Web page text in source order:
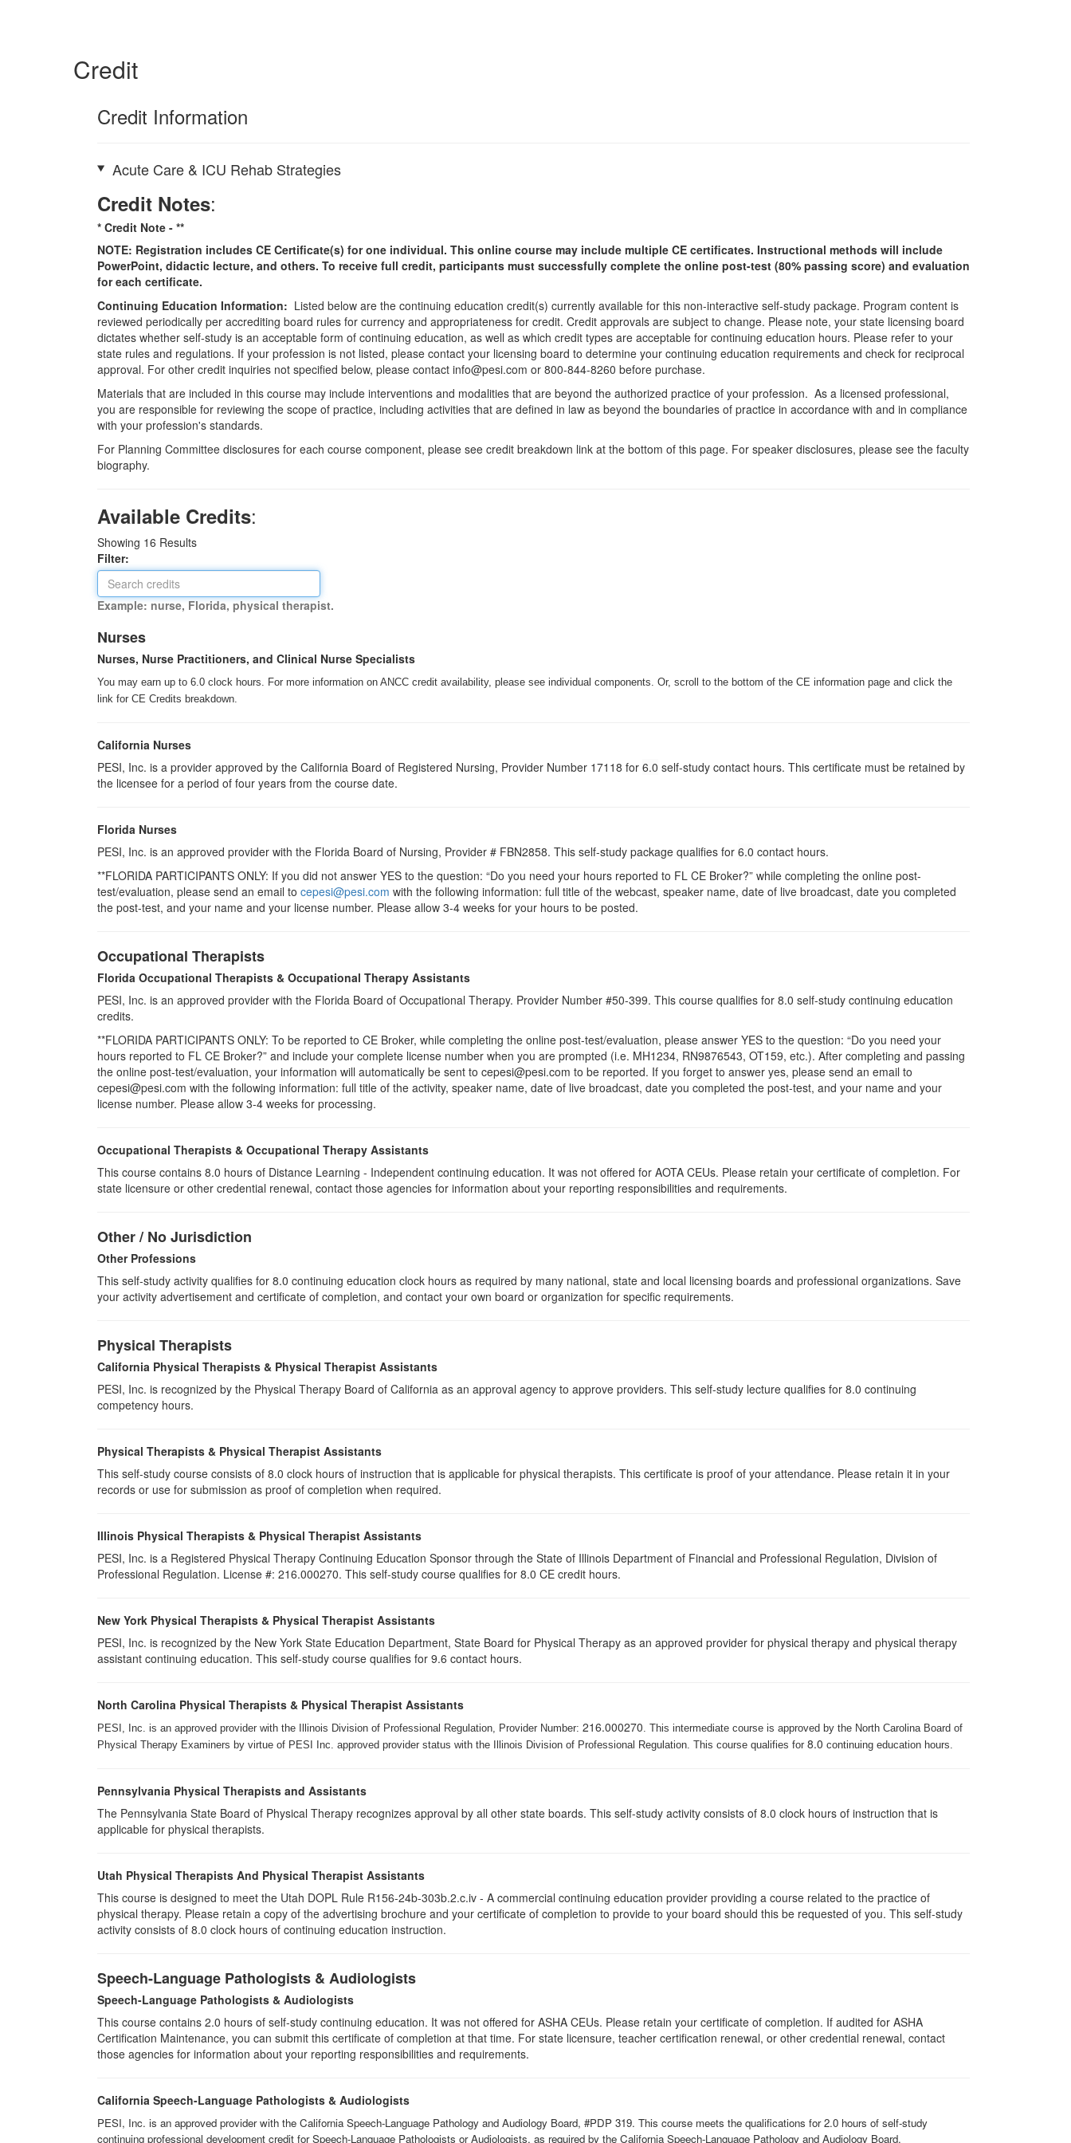
Credit
Credit Information
Acute Care & ICU Rehab Strategies
Credit Notes:
* Credit Note - **
NOTE: Registration includes CE Certificate(s) for one individual. This online course may include multiple CE certificates. Instructional methods will include
PowerPoint, didactic lecture, and others. To receive full credit, participants must successfully complete the online post-test (80% passing score) and evaluation
for each certificate.
Continuing Education Information: Listed below are the continuing education credit(s) currently available for this non-interactive self-study package. Program content is
reviewed periodically per accrediting board rules for currency and appropriateness for credit. Credit approvals are subject to change. Please note, your state licensing board
dictates whether self-study is an acceptable form of continuing education, as well as which credit types are acceptable for continuing education hours. Please refer to your
state rules and regulations. If your profession is not listed, please contact your licensing board to determine your continuing education requirements and check for reciprocal
approval. For other credit inquiries not specified below, please contact info@pesi.com or 800-844-8260 before purchase.
Materials that are included in this course may include interventions and modalities that are beyond the authorized practice of your profession. As a licensed professional,
you are responsible for reviewing the scope of practice, including activities that are defined in law as beyond the boundaries of practice in accordance with and in compliance
with your profession's standards.
For Planning Committee disclosures for each course component, please see credit breakdown link at the bottom of this page. For speaker disclosures, please see the faculty
biography.
Available Credits:
Showing 16 Results
Filter:
Example: nurse, Florida, physical therapist.
Nurses
Nurses, Nurse Practitioners, and Clinical Nurse Specialists
You may earn up to 6.0 clock hours. For more information on ANCC credit availability, please see individual components. Or, scroll to the bottom of the CE information page and click the
link for CE Credits breakdown.
California Nurses
PESI, Inc. is a provider approved by the California Board of Registered Nursing, Provider Number 17118 for 6.0 self-study contact hours. This certificate must be retained by
the licensee for a period of four years from the course date.
Florida Nurses
PESI, Inc. is an approved provider with the Florida Board of Nursing, Provider # FBN2858. This self-study package qualifies for 6.0 contact hours.
**FLORIDA PARTICIPANTS ONLY: If you did not answer YES to the question: “Do you need your hours reported to FL CE Broker?” while completing the online post-
test/evaluation, please send an email to cepesi@pesi.com with the following information: full title of the webcast, speaker name, date of live broadcast, date you completed
the post-test, and your name and your license number. Please allow 3-4 weeks for your hours to be posted.
Occupational Therapists
Florida Occupational Therapists & Occupational Therapy Assistants
PESI, Inc. is an approved provider with the Florida Board of Occupational Therapy. Provider Number #50-399. This course qualifies for 8.0 self-study continuing education
credits.
**FLORIDA PARTICIPANTS ONLY: To be reported to CE Broker, while completing the online post-test/evaluation, please answer YES to the question: “Do you need your
hours reported to FL CE Broker?” and include your complete license number when you are prompted (i.e. MH1234, RN9876543, OT159, etc.). After completing and passing
the online post-test/evaluation, your information will automatically be sent to cepesi@pesi.com to be reported. If you forget to answer yes, please send an email to
cepesi@pesi.com with the following information: full title of the activity, speaker name, date of live broadcast, date you completed the post-test, and your name and your
license number. Please allow 3-4 weeks for processing.
Occupational Therapists & Occupational Therapy Assistants
This course contains 8.0 hours of Distance Learning - Independent continuing education. It was not offered for AOTA CEUs. Please retain your certificate of completion. For
state licensure or other credential renewal, contact those agencies for information about your reporting responsibilities and requirements.
Other / No Jurisdiction
Other Professions
This self-study activity qualifies for 8.0 continuing education clock hours as required by many national, state and local licensing boards and professional organizations. Save
your activity advertisement and certificate of completion, and contact your own board or organization for specific requirements.
Physical Therapists
California Physical Therapists & Physical Therapist Assistants
PESI, Inc. is recognized by the Physical Therapy Board of California as an approval agency to approve providers. This self-study lecture qualifies for 8.0 continuing
competency hours.
Physical Therapists & Physical Therapist Assistants
This self-study course consists of 8.0 clock hours of instruction that is applicable for physical therapists. This certificate is proof of your attendance. Please retain it in your
records or use for submission as proof of completion when required.
Illinois Physical Therapists & Physical Therapist Assistants
PESI, Inc. is a Registered Physical Therapy Continuing Education Sponsor through the State of Illinois Department of Financial and Professional Regulation, Division of
Professional Regulation. License #: 216.000270. This self-study course qualifies for 8.0 CE credit hours.
New York Physical Therapists & Physical Therapist Assistants
PESI, Inc. is recognized by the New York State Education Department, State Board for Physical Therapy as an approved provider for physical therapy and physical therapy
assistant continuing education. This self-study course qualifies for 9.6 contact hours.
North Carolina Physical Therapists & Physical Therapist Assistants
PESI, Inc. is an approved provider with the Illinois Division of Professional Regulation, Provider Number: 216.000270 . This intermediate course is approved by the North Carolina Board of
Physical Therapy Examiners by virtue of PESI Inc. approved provider status with the Illinois Division of Professional Regulation. This course qualifies for 8.0 continuing education hours.
Pennsylvania Physical Therapists and Assistants
The Pennsylvania State Board of Physical Therapy recognizes approval by all other state boards. This self-study activity consists of 8.0 clock hours of instruction that is
applicable for physical therapists.
Utah Physical Therapists And Physical Therapist Assistants
This course is designed to meet the Utah DOPL Rule R156-24b-303b.2.c.iv - A commercial continuing education provider providing a course related to the practice of
physical therapy. Please retain a copy of the advertising brochure and your certificate of completion to provide to your board should this be requested of you. This self-study
activity consists of 8.0 clock hours of continuing education instruction.
Speech-Language Pathologists & Audiologists
Speech-Language Pathologists & Audiologists
This course contains 2.0 hours of self-study continuing education. It was not offered for ASHA CEUs. Please retain your certificate of completion. If audited for ASHA
Certification Maintenance, you can submit this certificate of completion at that time. For state licensure, teacher certification renewal, or other credential renewal, contact
those agencies for information about your reporting responsibilities and requirements.
California Speech-Language Pathologists & Audiologists
PESI, Inc. is an approved provider with the California Speech-Language Pathology and Audiology Board, #PDP 319. This course meets the qualifications for 2.0 hours of self-study
continuing professional development credit for Speech-Language Pathologists or Audiologists, as required by the California Speech-Language Pathology and Audiology Board.